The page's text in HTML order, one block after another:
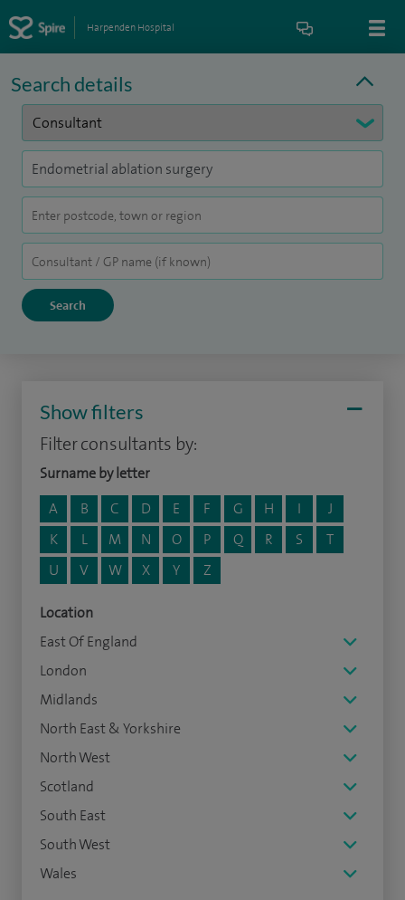
Harpenden Hospital
Search details
Show filters
Filter consultants by:
Surname by letter
A
B C D E F G H I
J
K
L M N O P Q R S
T
U
V W X Y Z
Location
East Of England
London
Midlands
North East & Yorkshire
North West
Scotland
South East
South West
Wales